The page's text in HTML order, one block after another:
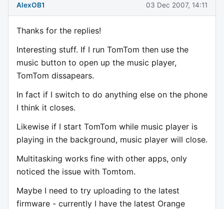
AlexOB1 03 Dec 2007, 14:11
Thanks for the replies!
Interesting stuff. If I run TomTom then use the
music button to open up the music player,
TomTom dissapears.
In fact if I switch to do anything else on the phone
I think it closes.
Likewise if I start TomTom while music player is
playing in the background, music player will close.
Multitasking works fine with other apps, only
noticed the issue with Tomtom.
Maybe I need to try uploading to the latest
firmware - currently I have the latest Orange